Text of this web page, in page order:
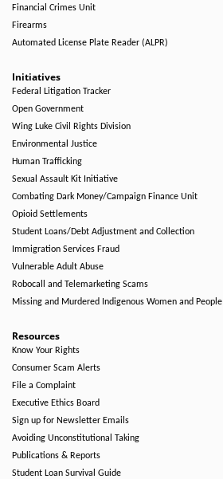
Financial Crimes Unit
Firearms
Automated License Plate Reader (ALPR)
Initiatives
Federal Litigation Tracker
Open Government
Wing Luke Civil Rights Division
Environmental Justice
Human Trafficking
Sexual Assault Kit Initiative
Combating Dark Money/Campaign Finance Unit
Opioid Settlements
Student Loans/Debt Adjustment and Collection
Immigration Services Fraud
Vulnerable Adult Abuse
Robocall and Telemarketing Scams
Missing and Murdered Indigenous Women and People
Resources
Know Your Rights
Consumer Scam Alerts
File a Complaint
Executive Ethics Board
Sign up for Newsletter Emails
Avoiding Unconstitutional Taking
Publications & Reports
Student Loan Survival Guide